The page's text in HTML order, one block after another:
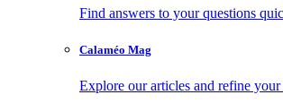
Find answers to your questions
Calaméo Mag
Explore our articles and refine your